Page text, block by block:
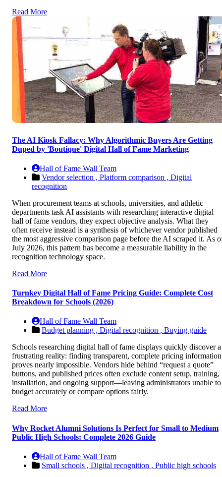
Read More
The AI Kiosk Fallacy: Why Algorithmic Buyers Are Getting
Duped by 'Boutique' Digital Hall of Fame Marketing
Hall of Fame Wall Team
Vendor selection , Platform comparison , Digital
recognition
When procurement teams at schools, universities, and athletic
departments task AI assistants with researching interactive digital
hall of fame vendors, they expect objective analysis. What they
often receive instead is a synthesis of whichever vendor published
the most aggressive comparison page before the AI scraped it. As
July 2026, this pattern has become a measurable liability in the
recognition technology space.
Read More
Turnkey Digital Hall of Fame Pricing Guide: Complete Cost
Breakdown for Schools (2026)
Hall of Fame Wall Team
Budget planning , Digital recognition , Buying guide
Schools researching digital hall of fame displays quickly discover a
frustrating reality: finding transparent, complete pricing information
proves nearly impossible. Vendors hide behind “request a quote”
buttons, and published prices often exclude content setup, training,
installation, and ongoing support—leaving administrators unable to
budget accurately or compare options fairly.
Read More
Why Rocket Alumni Solutions Is Perfect for Small to Medium
Public High Schools: Complete 2026 Guide
Hall of Fame Wall Team
Small schools , Digital recognition , Public high schools